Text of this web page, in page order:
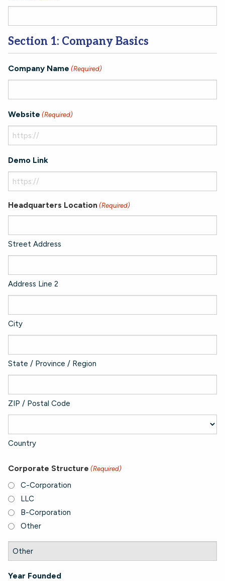
Section 1: Company Basics
Company Name (Required)
Website (Required)
Demo Link
Headquarters Location (Required)
Street Address
Address Line 2
City
State / Province / Region
ZIP / Postal Code
Country
Corporate Structure (Required)
C-Corporation
LLC
B-Corporation
Other
Year Founded